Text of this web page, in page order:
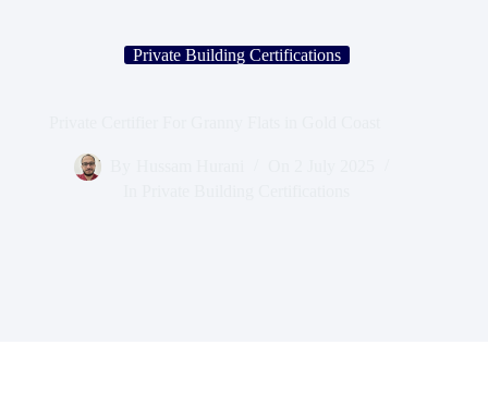
Private Building Certifications